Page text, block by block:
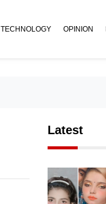
TECHNOLOGY OPINION
Latest